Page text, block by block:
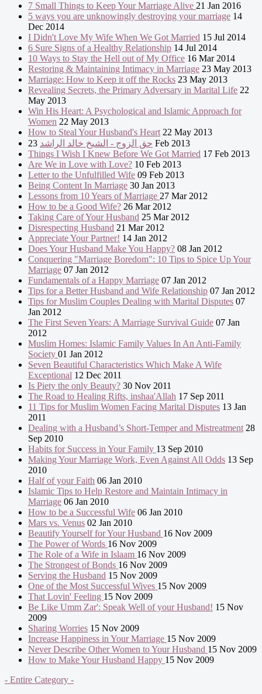
7 Small Things to Keep Your Marriage Alive 21 Jan 2016
5 ways you are unknowingly destroying your marriage 14
Dec 2014
I Didn't Love My Wife When We Got Married 15 Jul 2014
6 Sure Signs of a Healthy Relationship 14 Jul 2014
10 Ways to Stay the Hell out of My Office 16 Mar 2014
Restoring & Maintaining Intimacy in Marriage 23 May 2013
Marriage: How to Keep it off the Rocks 23 May 2013
Revealing Secrets, the Primary Adversary in Marital Life 22
May 2013
Win His Heart: A Psychological and Islamic Approach for
Women 22 May 2013
How to Steal Your Husband's Heart 22 May 2013
حق الزوج - الشيخ خالد الراشد 23 Feb 2013
Things I Wish I Knew Before We Got Married 17 Feb 2013
Are We in Love with Love? 10 Feb 2013
Letter to the Unfulfilled Wife 09 Feb 2013
Being Content In Marriage 30 Jan 2013
Lessons from 10 Years of Marriage 27 Mar 2012
How to be a Good Wife? 26 Mar 2012
Taking Care of Your Husband 25 Mar 2012
Disrespecting Husband 21 Mar 2012
Appreciate Your Partner! 14 Jan 2012
Does Your Husband Make You Happy? 08 Jan 2012
Conquering "Marriage Boredom": 10 Tips to Spice Up Your
Marriage 07 Jan 2012
Fundamentals of a Happy Marriage 07 Jan 2012
Tips for a Better Husband and Wife Relationship 07 Jan 2012
Tips for Muslim Couples Dealing with Marital Disputes 07
Jan 2012
The First Seven Years: A Marriage Survival Guide 07 Jan
2012
Muslim Homes: Islamic Family Values In An Anti-Family
Society 01 Jan 2012
Seven Beautiful Characteristics Which Make A Wife
Exceptional 12 Dec 2011
Is Piety the only Beauty? 30 Nov 2011
The Road to Healing Rifts, inshaa'Allah 17 Sep 2011
11 Tips for Muslim Women Facing Marital Disputes 13 Jan
2011
Dealing with a Husband’s Short-Temper and Mistreatment 28
Sep 2010
Habits for Success in Your Family 13 Sep 2010
Making Your Marriage Work, Even Against All Odds 13 Sep
2010
Half of your Faith 06 Jan 2010
Islamic Tips to Help Restore and Maintain Intimacy in
Marriage 06 Jan 2010
How to be a Successful Wife 06 Jan 2010
Mars vs. Venus 02 Jan 2010
Beautify Yourself for Your Husband 16 Nov 2009
The Power of Words 16 Nov 2009
The Role of a Wife in Islaam 16 Nov 2009
The Strongest of Bonds 16 Nov 2009
Serving the Husband 15 Nov 2009
One of the Most Successful Wives 15 Nov 2009
That Lovin' Feeling 15 Nov 2009
Be Like Umm Zar': Speak Well of your Husband! 15 Nov
2009
Sharing Worries 15 Nov 2009
Increase Happiness in Your Marriage 15 Nov 2009
Never Describe Other Women to Your Husband 15 Nov 2009
How to Make Your Husband Happy 15 Nov 2009
- Entire Category -